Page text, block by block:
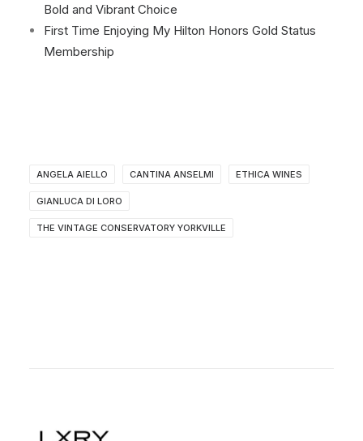
Bold and Vibrant Choice
First Time Enjoying My Hilton Honors Gold Status
Membership
ANGELA AIELLO CANTINA ANSELMI ETHICA WINES
GIANLUCA DI LORO
THE VINTAGE CONSERVATORY YORKVILLE